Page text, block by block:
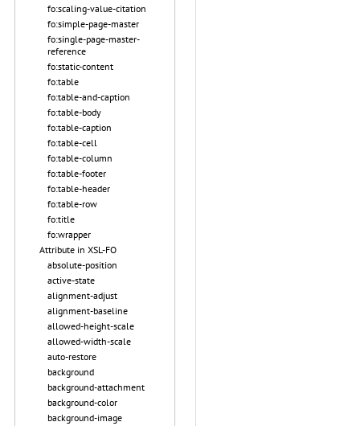
fo:scaling-value-citation
fo:simple-page-master
fo:single-page-master-
reference
fo:static-content
fo:table
fo:table-and-caption
fo:table-body
fo:table-caption
fo:table-cell
fo:table-column
fo:table-footer
fo:table-header
fo:table-row
fo:title
fo:wrapper
Attribute in XSL-FO
absolute-position
active-state
alignment-adjust
alignment-baseline
allowed-height-scale
allowed-width-scale
auto-restore
background
background-attachment
background-color
background-image